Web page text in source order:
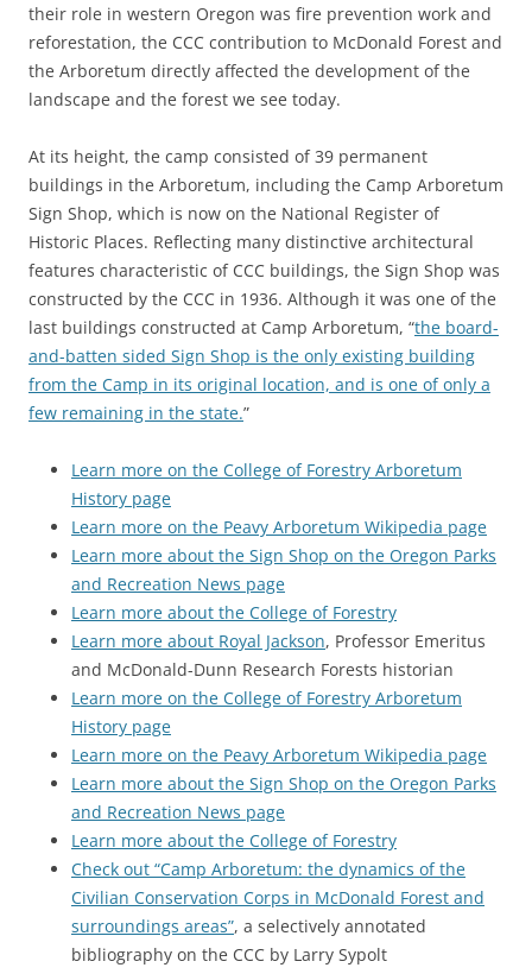
their role in western Oregon was fire prevention work and
reforestation, the CCC contribution to McDonald Forest and
the Arboretum directly affected the development of the
landscape and the forest we see today.
At its height, the camp consisted of 39 permanent
buildings in the Arboretum, including the Camp Arboretum
Sign Shop, which is now on the National Register of
Historic Places. Reflecting many distinctive architectural
features characteristic of CCC buildings, the Sign Shop was
constructed by the CCC in 1936. Although it was one of the
last buildings constructed at Camp Arboretum, “the board-
and-batten sided Sign Shop is the only existing building
from the Camp in its original location, and is one of only a
few remaining in the state.”
Learn more on the College of Forestry Arboretum
History page
Learn more on the Peavy Arboretum Wikipedia page
Learn more about the Sign Shop on the Oregon Parks
and Recreation News page
Learn more about the College of Forestry
Learn more about Royal Jackson, Professor Emeritus
and McDonald-Dunn Research Forests historian
Learn more on the College of Forestry Arboretum
History page
Learn more on the Peavy Arboretum Wikipedia page
Learn more about the Sign Shop on the Oregon Parks
and Recreation News page
Learn more about the College of Forestry
Check out “Camp Arboretum: the dynamics of the
Civilian Conservation Corps in McDonald Forest and
surroundings areas”, a selectively annotated
bibliography on the CCC by Larry Sypolt